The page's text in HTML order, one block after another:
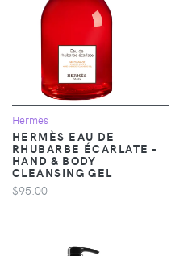
Hermès
HERMÈS EAU DE
RHUBARBE ÉCARLATE -
HAND & BODY
CLEANSING GEL
$95.00